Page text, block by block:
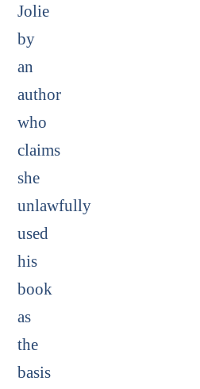
Jolie
by
an
author
who
claims
she
unlawfully
used
his
book
as
the
basis